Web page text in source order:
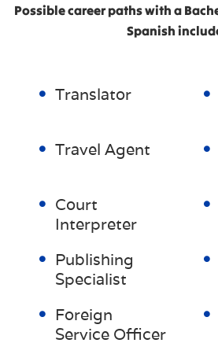
Possible career paths with a
Spanish
Translator
Travel Agent
Court
Interpreter
Publishing
Specialist
Foreign
Service Officer